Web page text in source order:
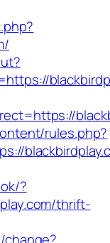
rules.php?
?
thrift-